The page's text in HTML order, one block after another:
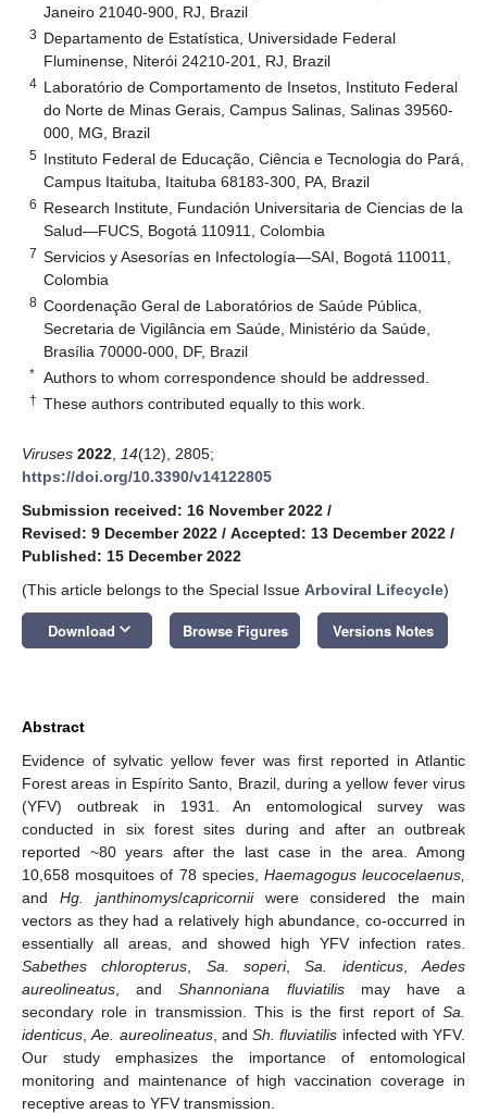
Janeiro 21040-900, RJ, Brazil
3 Departamento de Estatística, Universidade Federal
Fluminense, Niterói 24210-201, RJ, Brazil
4 Laboratório de Comportamento de Insetos, Instituto Federal
do Norte de Minas Gerais, Campus Salinas, Salinas 39560-
000, MG, Brazil
5 Instituto Federal de Educação, Ciência e Tecnologia do Pará,
Campus Itaituba, Itaituba 68183-300, PA, Brazil
6 Research Institute, Fundación Universitaria de Ciencias de la
Salud—FUCS, Bogotá 110911, Colombia
7 Servicios y Asesorías en Infectología—SAI, Bogotá 110011,
Colombia
8 Coordenação Geral de Laboratórios de Saúde Pública,
Secretaria de Vigilância em Saúde, Ministério da Saúde,
Brasília 70000-000, DF, Brazil
* Authors to whom correspondence should be addressed.
† These authors contributed equally to this work.
Viruses 2022 14(12), 2805;
https://doi.org/10.3390/v14122805
Submission received: 16 November 2022 /
Revised: 9 December 2022 / Accepted: 13 December 2022 /
Published: 15 December 2022
(This article belongs to the Special Issue Arboviral Lifecycle)
Download keyboard_arrow_down Browse Figures Versions Notes
Abstract
Evidence of sylvatic yellow fever was first reported in Atlantic
Forest areas in Espírito Santo, Brazil, during a yellow fever virus
(YFV) outbreak in 1931. An entomological survey was
conducted in six forest sites during and after an outbreak
reported ~80 years after the last case in the area. Among
10,658 mosquitoes of 78 species, Haemagogus leucocelaenus,
and Hg. janthinomys/capricorniiwere considered the main
vectors as they had a relatively high abundance, co-occurred in
essentially all areas, and showed high YFV infection rates.
Sabethes chloropterus
Sa. soperi,Sa. identicus,Aedes
aureolineatus , andShannoniana fluviatilismay have a
secondary role in transmission. This is the first report of Sa.
identicus ,Ae. aureolineatus, and Sh. fluviatilis infected with YFV.
Our study emphasizes the importance of entomological
monitoring and maintenance of high vaccination coverage in
receptive areas to YFV transmission.